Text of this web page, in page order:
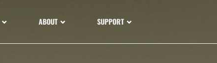
ABOUT SUPPORT